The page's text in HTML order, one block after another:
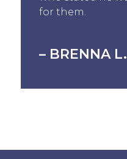
for them.
– BRENNA L.